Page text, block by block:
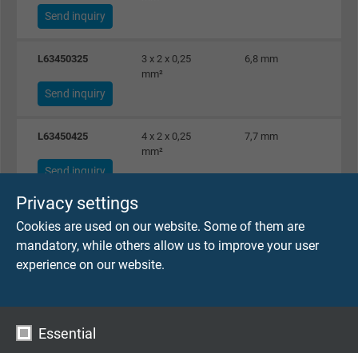
Privacy settings
Cookies are used on our website. Some of them are
mandatory, while others allow us to improve your user
experience on our website.
Essential
Send inquiry
L63450325
3 x 2 x 0,25
mm²
6,8 mm
Send inquiry
L63450425
4 x 2 x 0,25
mm²
7,7 mm
Send inquiry
L63450525
mm²
Send inquiry
mm²
Send inquiry